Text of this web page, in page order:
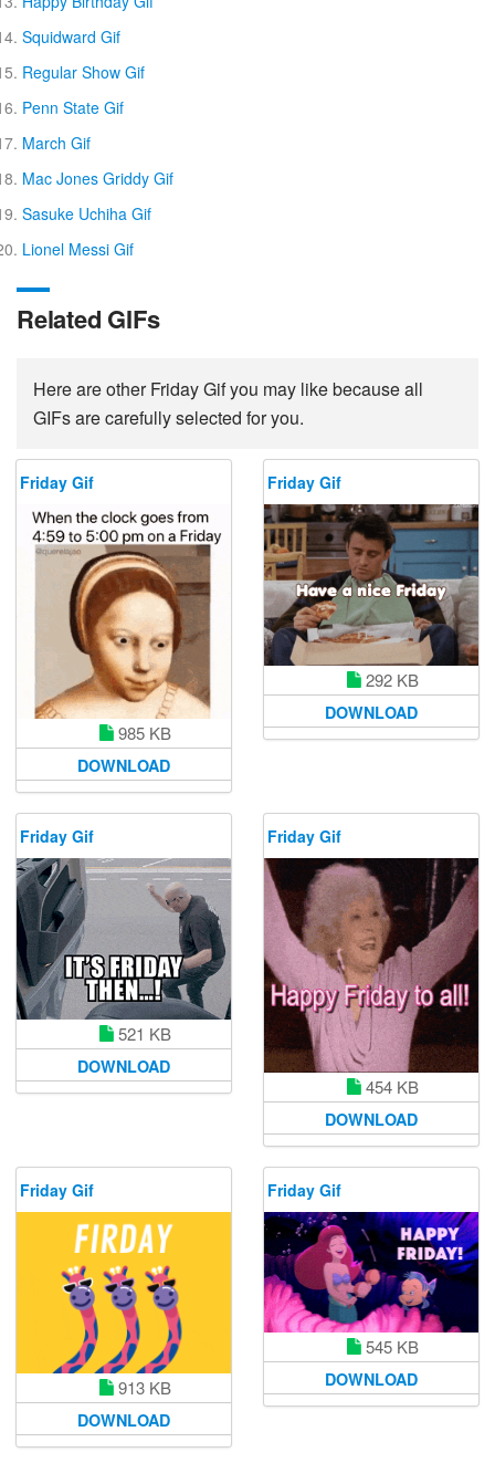
Squidward Gif
Regular Show Gif
Penn State Gif
March Gif
Mac Jones Griddy Gif
Sasuke Uchiha Gif
Lionel Messi Gif
Related GIFs
Here are other Friday Gif you may like because all
GIFs are carefully selected for you.
Friday Gif
985 KB
DOWNLOAD
Friday Gif
292 KB
DOWNLOAD
Friday Gif
521 KB
DOWNLOAD
Friday Gif
454 KB
DOWNLOAD
Friday Gif
913 KB
DOWNLOAD
Friday Gif
545 KB
DOWNLOAD